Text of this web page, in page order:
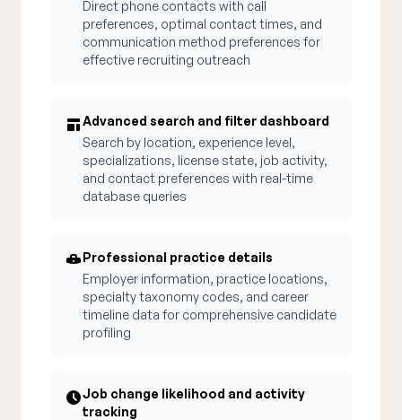
Direct phone contacts with call
preferences, optimal contact times, and
communication method preferences for
effective recruiting outreach
Advanced search and filter dashboard
Search by location, experience level,
specializations, license state, job activity,
and contact preferences with real-time
database queries
Professional practice details
Employer information, practice locations,
specialty taxonomy codes, and career
timeline data for comprehensive candidate
profiling
Job change likelihood and activity
tracking